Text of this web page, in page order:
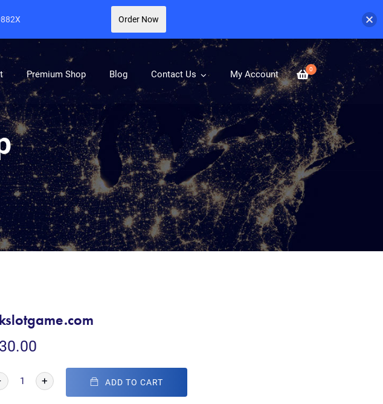
0
Premium Shop Blog Contact Us My Account
30.00
+ ADD TO CART
Order Now